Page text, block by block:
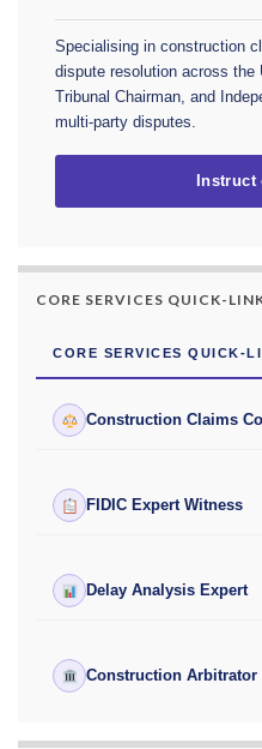
Specialising in construction
dispute resolution across the
Tribunal Chairman, and
multi-party disputes.
CORE SERVICES QUICK-
CORE SERVICES QUICK-
Construction Claims
FIDIC Expert Witness
Delay Analysis Expert
Construction Arbitrator